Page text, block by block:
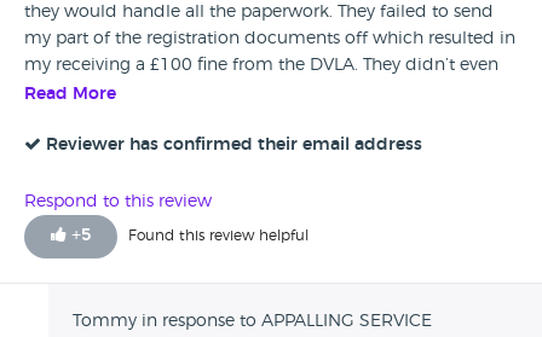
they would handle all the paperwork. They failed to send
my part of the registration documents off which resulted in
my receiving a £100 fine from the DVLA. They didn’t even
bother to return my call. Very poor service
Read More
Reviewer has confirmed their email address
Respond to this review
+5 Found this review helpful
Tommy in response to APPALLING SERVICE